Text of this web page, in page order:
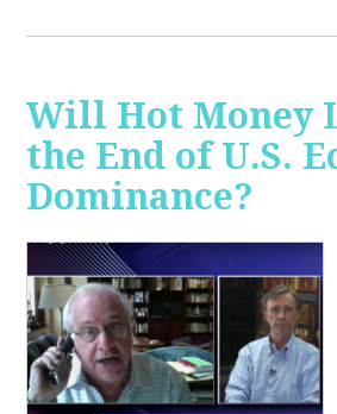
Will Hot Money
the End of U.S.
Dominance?